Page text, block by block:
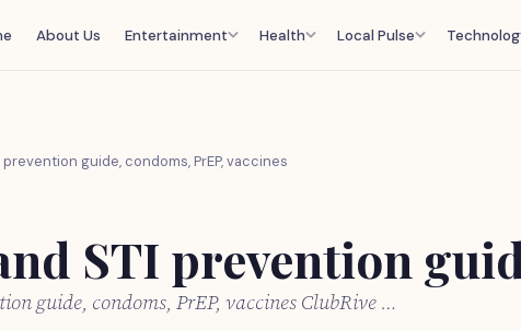
About Us Entertainment Health Local Pulse
prevention guide, condoms, PrEP, vaccines
STI prevention
guide, condoms, PrEP, vaccines ClubRive …